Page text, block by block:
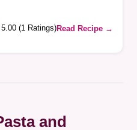
5.00 (1 Ratings)Read Recipe →
and